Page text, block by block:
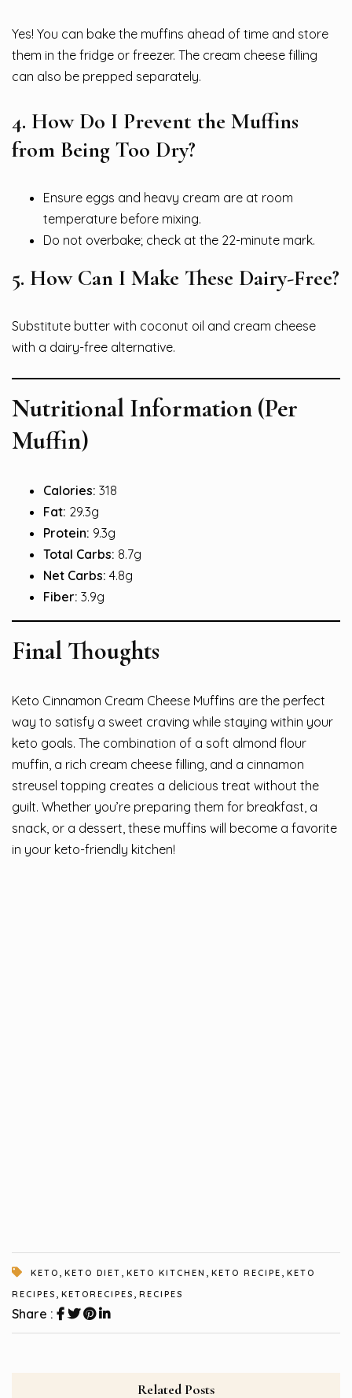
Yes! You can bake the muffins ahead of time and store
them in the fridge or freezer. The cream cheese filling
can also be prepped separately.
4. How Do I Prevent the Muffins
from Being Too Dry?
Ensure eggs and heavy cream are at room
temperature before mixing.
Do not overbake; check at the 22-minute mark.
5. How Can I Make These Dairy-Free?
Substitute butter with coconut oil and cream cheese
with a dairy-free alternative.
Nutritional Information (Per
Muffin)
Calories: 318
Fat: 29.3g
Protein: 9.3g
Total Carbs: 8.7g
Net Carbs: 4.8g
Fiber: 3.9g
Final Thoughts
Keto Cinnamon Cream Cheese Muffins are the perfect
way to satisfy a sweet craving while staying within your
keto goals. The combination of a soft almond flour
muffin, a rich cream cheese filling, and a cinnamon
streusel topping creates a delicious treat without the
guilt. Whether you’re preparing them for breakfast, a
snack, or a dessert, these muffins will become a favorite
in your keto-friendly kitchen!
KETO KETO DIET KETO KITCHEN KETO RECIPE
KETO
RECIPES
KETORECIPES RECIPES
Share :
Related Posts